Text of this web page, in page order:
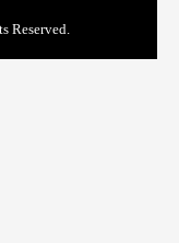
Reserved.